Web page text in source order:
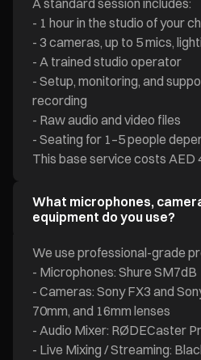
A standard session includes:
- 1 hour in the studio of your
- 3 cameras, up to 5 mics,
- A trained studio operator
- Setup, monitoring, and
recording
- Raw audio and video files
- Seating for 1–5 people
This base service costs AED
What microphones,
equipment do you use?
We use professional-grade
- Microphones: Shure SM7dB
- Cameras: Sony FX3 and
70mm, and 16mm lenses
- Audio Mixer: RØDECaster
- Live Mixing / Streaming: